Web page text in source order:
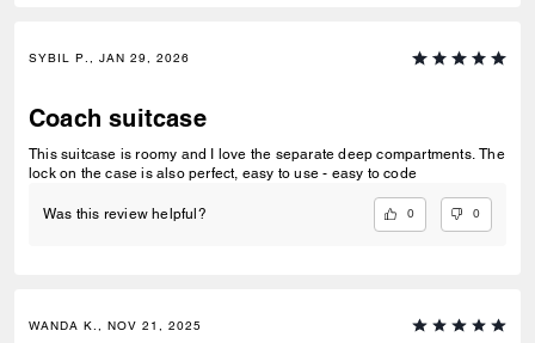
SYBIL P., JAN 29, 2026
Coach suitcase
This suitcase is roomy and I love the separate deep compartments. The
lock on the case is also perfect, easy to use - easy to code
Was this review helpful? 0 0
WANDA K., NOV 21, 2025